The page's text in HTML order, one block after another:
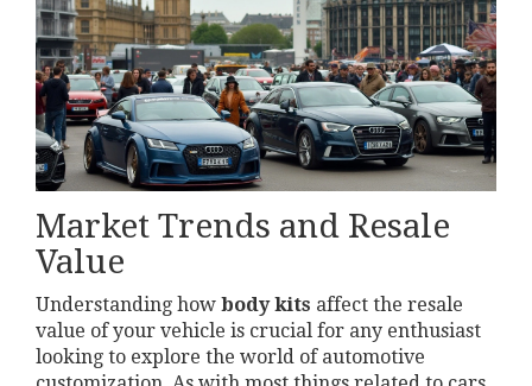
Market Trends and Resale
Value
Understanding how body kits affect the resale
value of your vehicle is crucial for any enthusiast
looking to explore the world of automotive